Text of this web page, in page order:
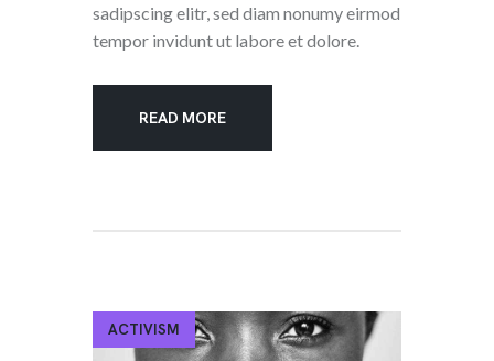
sadipscing elitr, sed diam nonumy eirmod
tempor invidunt ut labore et dolore.
READ MORE
ACTIVISM